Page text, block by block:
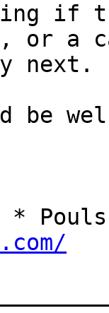
if
or a
next.
be